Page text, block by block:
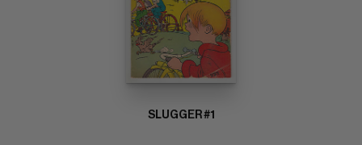
SLUGGER #1